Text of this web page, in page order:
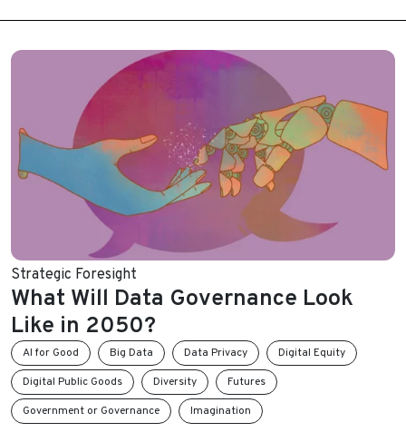
Strategic Foresight
What Will Data Governance Look
Like in 2050?
AI for Good Big Data Data Privacy
Digital Equity
Digital Public Goods
Diversity
Futures
Government or Governance
Imagination